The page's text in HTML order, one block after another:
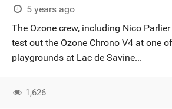
5 years ago
The Ozone crew, including Nico
test out the Ozone Chrono V4 at one
playgrounds at Lac de Savine...
1,626